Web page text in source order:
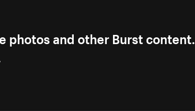
photos and other Burst content.